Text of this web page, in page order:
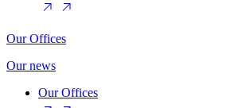
Our Offices
Our news
Our Offices